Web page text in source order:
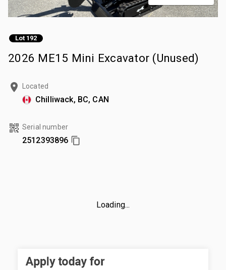
Lot 192
2026 ME15 Mini Excavator (Unused)
Located
Chilliwack, BC, CAN
Serial number
2512393896
Loading...